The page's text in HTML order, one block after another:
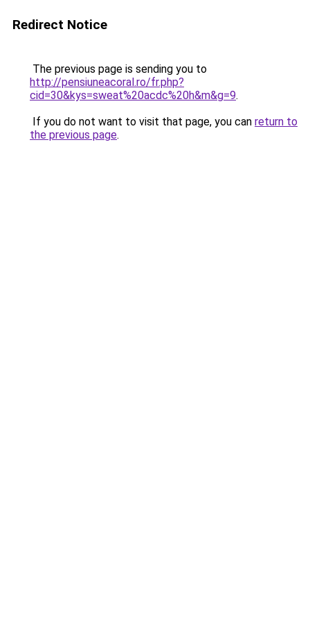
Redirect Notice
The previous page is sending you to
http://pensiuneacoral.ro/fr.php?
cid=30&kys=sweat%20acdc%20h&m&g=9.
If you do not want to visit that page, you can return to
the previous page.